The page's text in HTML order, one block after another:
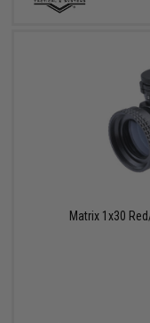
Matrix 1x30